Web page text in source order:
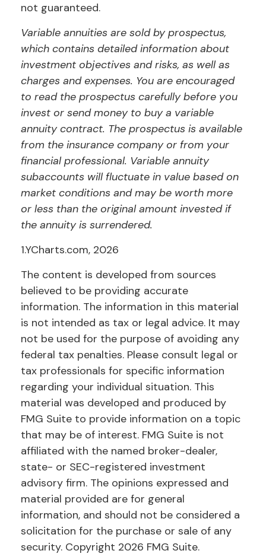
not guaranteed.
Variable annuities are sold by prospectus,
which contains detailed information about
investment objectives and risks, as well as
charges and expenses. You are encouraged
to read the prospectus carefully before you
invest or send money to buy a variable
annuity contract. The prospectus is available
from the insurance company or from your
financial professional. Variable annuity
subaccounts will fluctuate in value based on
market conditions and may be worth more
or less than the original amount invested if
the annuity is surrendered.
1.YCharts.com, 2026
The content is developed from sources
believed to be providing accurate
information. The information in this material
is not intended as tax or legal advice. It may
not be used for the purpose of avoiding any
federal tax penalties. Please consult legal or
tax professionals for specific information
regarding your individual situation. This
material was developed and produced by
FMG Suite to provide information on a topic
that may be of interest. FMG Suite is not
affiliated with the named broker-dealer,
state- or SEC-registered investment
advisory firm. The opinions expressed and
material provided are for general
information, and should not be considered a
solicitation for the purchase or sale of any
security. Copyright 2026 FMG Suite.